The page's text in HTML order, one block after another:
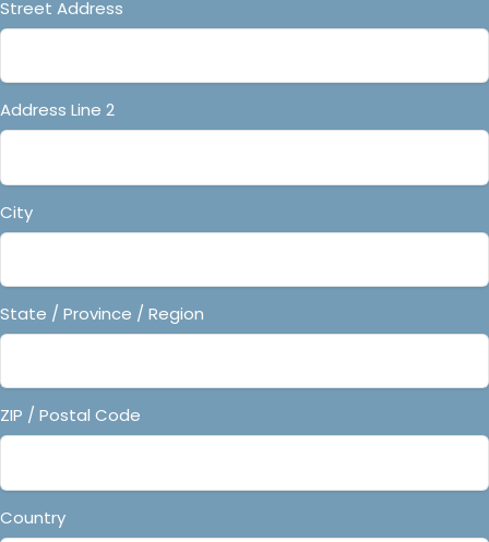
Street Address
Address Line 2
City
State / Province / Region
ZIP / Postal Code
Country